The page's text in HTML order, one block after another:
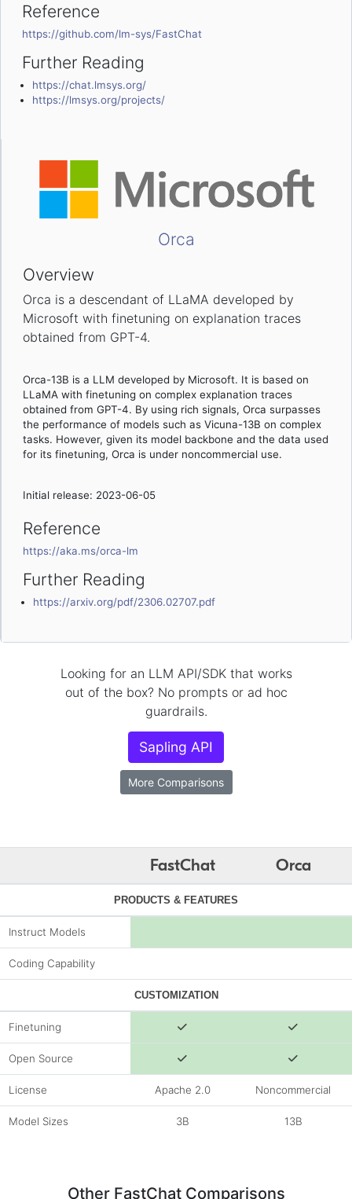
Reference
https://github.com/lm-sys/FastChat
Further Reading
https://chat.lmsys.org/
https://lmsys.org/projects/
Orca
Overview
Orca is a descendant of LLaMA developed by
Microsoft with finetuning on explanation traces
obtained from GPT-4.
Orca-13B is a LLM developed by Microsoft. It is based on
LLaMA with finetuning on complex explanation traces
obtained from GPT-4. By using rich signals, Orca surpasses
the performance of models such as Vicuna-13B on complex
tasks. However, given its model backbone and the data used
for its finetuning, Orca is under noncommercial use.
Initial release: 2023-06-05
Reference
https://aka.ms/orca-lm
Further Reading
https://arxiv.org/pdf/2306.02707.pdf
Looking for an LLM API/SDK that works
out of the box? No prompts or ad hoc
guardrails.
Sapling API
More Comparisons
FastChat Orca
PRODUCTS & FEATURES
Instruct Models
Coding Capability
CUSTOMIZATION
Finetuning
Open Source
License Apache 2.0 Noncommercial
Model Sizes 3B 13B
Other FastChat Comparisons